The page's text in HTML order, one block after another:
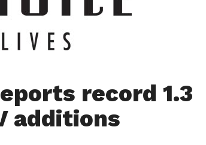
record 1.3
additions